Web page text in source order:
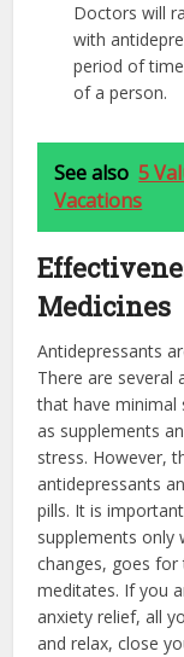
Doctors will
with
period of
of a person.
See also 5
Vacations
Medicines
Antidepressants
There are several
that have minimal
as supplements
stress. However,
antidepressants
pills. It is
supplements only
changes, goes for
meditates. If you
anxiety relief, all
and relax, close